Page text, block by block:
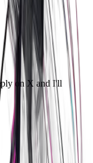
on X and I'll